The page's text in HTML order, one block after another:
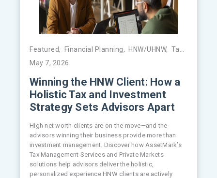
Featured, Financial Planning, HNW/UHNW, Tax Management
May 7, 2026
Winning the HNW Client: How a
Holistic Tax and Investment
Strategy Sets Advisors Apart
High net worth clients are on the move—and the
advisors winning their business provide more than
investment management. Discover how AssetMark’s
Tax Management Services and Private Markets
solutions help advisors deliver the holistic,
personalized experience HNW clients are actively